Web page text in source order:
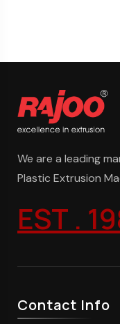
We are a leading
Plastic Extrusion
EST .
Contact Info